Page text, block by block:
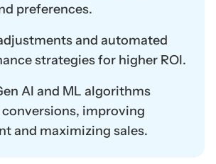
preferences.
and automated
strategies for higher ROI.
AI and ML algorithms
improving
and maximizing sales.